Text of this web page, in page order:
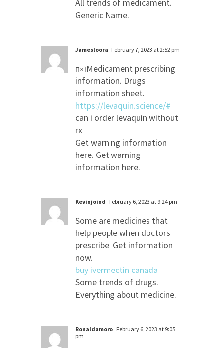
All trends of medicament.
Generic Name.
Jamesloora February 7, 2023 at 2:52 pm
п»їMedicament prescribing
information. Drugs
information sheet.
https://levaquin.science/#
can i order levaquin without
rx
Get warning information
here. Get warning
information here.
Kevinjoind February 6, 2023 at 9:24 pm
Some are medicines that
help people when doctors
prescribe. Get information
now.
buy ivermectin canada
Some trends of drugs.
Everything about medicine.
Ronaldamoro February 6, 2023 at 9:05
pm